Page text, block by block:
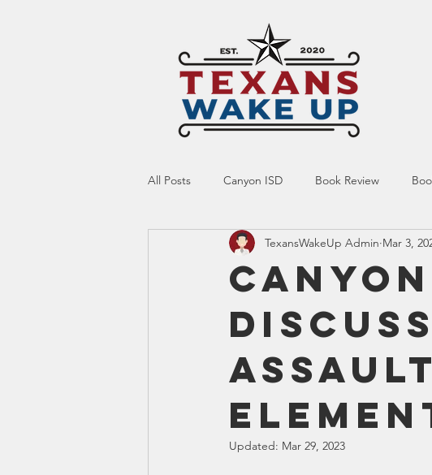
All Posts Canyon ISD Book Review
Online Resource Indoctrination
Screen Time Ed Tech Testing
Smartmeter Home Educate Bible
TexansWakeUp Admin Mar 3,
Updated: Mar 29, 2023